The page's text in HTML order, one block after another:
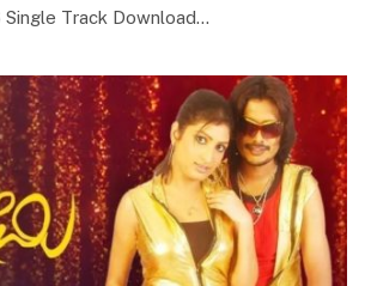
Single Track Download…